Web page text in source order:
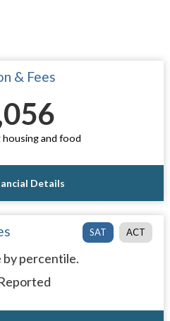
& Fees
and food
Details
SAT ACT
by percentile.